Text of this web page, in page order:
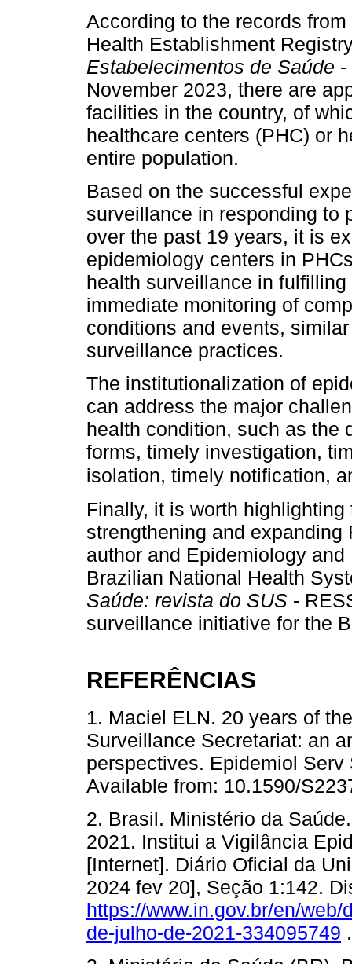
According to the records
Health Establishment
Estabelecimentos de Saúde -
November 2023, there are
facilities in the country, of
healthcare centers (PHC) or
entire population.
Based on the successful
surveillance in responding to
over the past 19 years, it is
epidemiology centers in
health surveillance in
immediate monitoring of
conditions and events,
surveillance practices.
The institutionalization of
can address the major
health condition, such as the
forms, timely investigation,
isolation, timely notification,
Finally, it is worth
strengthening and
author and Epidemiology
Brazilian National Health
Saúde: revista do SUS -
surveillance initiative for the
REFERÊNCIAS
1. Maciel ELN. 20 years of
Surveillance Secretariat: an
perspectives. Epidemiol
Available from: 10.1590/
2. Brasil. Ministério da
2021. Institui a Vigilância
[Internet]. Diário Oficial da
2024 fev 20], Seção 1:142.
https://www.in.gov.br/en/
de-julho-de-2021-334095749